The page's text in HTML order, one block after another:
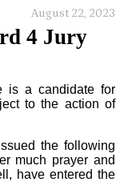
August 22, 2023
4 Jury
is a candidate for
to the action of
the following
much prayer and
have entered the